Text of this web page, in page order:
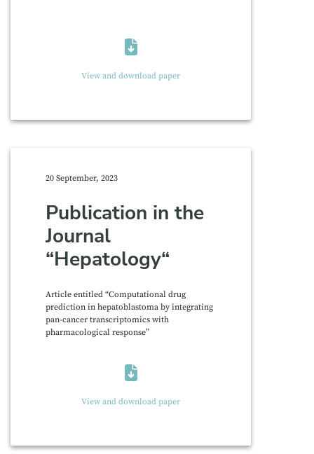
View and download paper
20 September, 2023
Publication in the
Journal
“Hepatology“
Article entitled “Computational drug
prediction in hepatoblastoma by integrating
pan-cancer transcriptomics with
pharmacological response”
View and download paper